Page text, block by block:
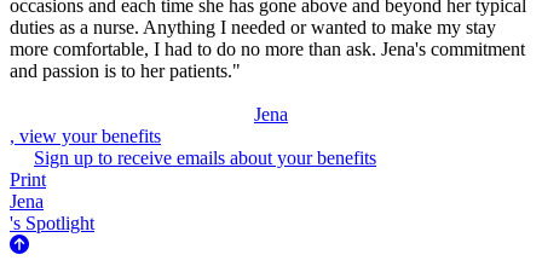
occasions and each time she has gone above and beyond her typical
duties as a nurse. Anything I needed or wanted to make my stay
more comfortable, I had to do no more than ask. Jena's commitment
and passion is to her patients."
Jena
, view your benefits
Sign up to receive emails about your benefits
Print
Jena
's Spotlight